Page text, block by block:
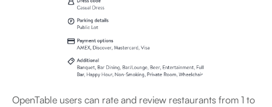
OpenTable users can rate and review restaurants from 1 to